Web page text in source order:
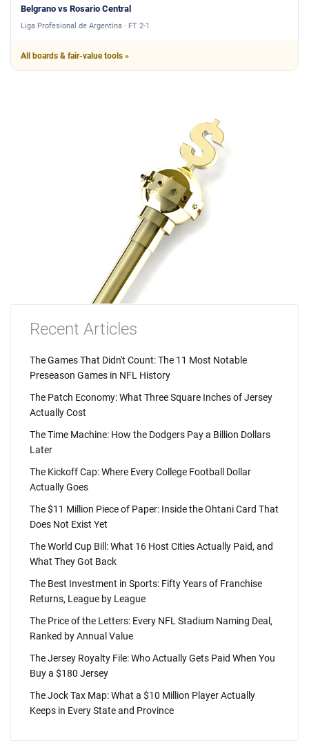
Belgrano vs Rosario Central
Liga Profesional de Argentina · FT 2-1
All boards & fair-value tools »
Recent Articles
The Games That Didn't Count: The 11 Most Notable
Preseason Games in NFL History
The Patch Economy: What Three Square Inches of Jersey
Actually Cost
The Time Machine: How the Dodgers Pay a Billion Dollars
Later
The Kickoff Cap: Where Every College Football Dollar
Actually Goes
The $11 Million Piece of Paper: Inside the Ohtani Card That
Does Not Exist Yet
The World Cup Bill: What 16 Host Cities Actually Paid, and
What They Got Back
The Best Investment in Sports: Fifty Years of Franchise
Returns, League by League
The Price of the Letters: Every NFL Stadium Naming Deal,
Ranked by Annual Value
The Jersey Royalty File: Who Actually Gets Paid When You
Buy a $180 Jersey
The Jock Tax Map: What a $10 Million Player Actually
Keeps in Every State and Province